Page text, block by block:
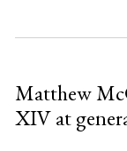
Matthew
XIV at